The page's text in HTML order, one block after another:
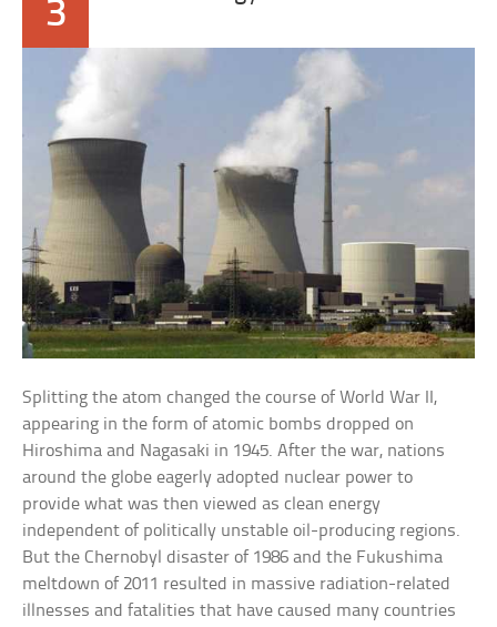
3
Splitting the atom changed the course of World War II,
appearing in the form of atomic bombs dropped on
Hiroshima and Nagasaki in 1945. After the war, nations
around the globe eagerly adopted nuclear power to
provide what was then viewed as clean energy
independent of politically unstable oil-producing regions.
But the Chernobyl disaster of 1986 and the Fukushima
meltdown of 2011 resulted in massive radiation-related
illnesses and fatalities that have caused many countries